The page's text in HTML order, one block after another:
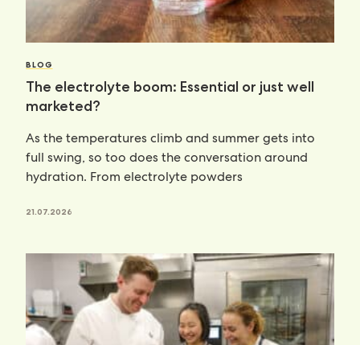
BLOG
The electrolyte boom: Essential or just well
marketed?
As the temperatures climb and summer gets into
full swing, so too does the conversation around
hydration. From electrolyte powders
21.07.2026